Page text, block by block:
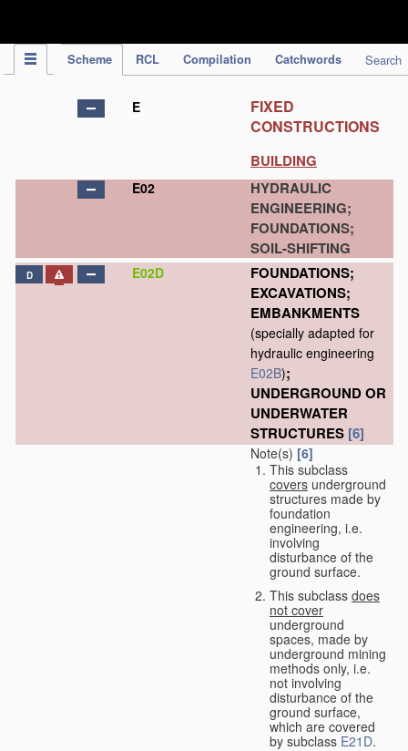
Scheme RCL Compilation Catchwords Search
E
FIXED
CONSTRUCTIONS
BUILDING
E02
HYDRAULIC
ENGINEERING;
FOUNDATIONS;
SOIL-SHIFTING
D E02D
FOUNDATIONS;
EXCAVATIONS;
EMBANKMENTS
(specially adapted for
hydraulic engineering
E02B);
UNDERGROUND OR
UNDERWATER
STRUCTURES [6]
Note(s) [6]
This subclass
covers underground
structures made by
foundation
engineering, i.e.
involving
disturbance of the
ground surface.
This subclass does
not cover
underground
spaces, made by
underground mining
methods only, i.e.
not involving
disturbance of the
ground surface,
which are covered
by subclass E21D.